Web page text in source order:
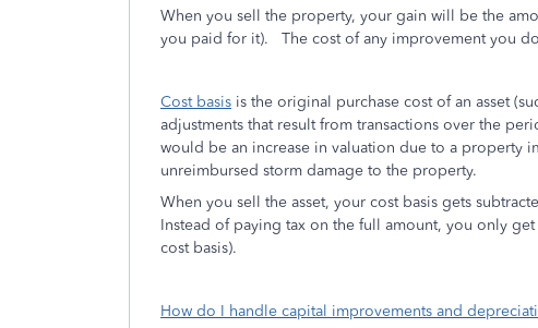
When you sell the property, your gain will be the
you paid for it). The cost of any improvement you
Cost basis is the original purchase cost of an asset
adjustments that result from transactions over the
would be an increase in valuation due to a property
unreimbursed storm damage to the property.
When you sell the asset, your cost basis gets
Instead of paying tax on the full amount, you only
cost basis).
How do I handle capital improvements and